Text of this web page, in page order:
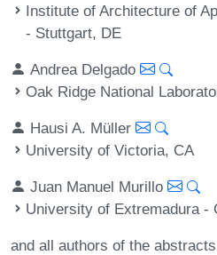
Institute of Architecture of
- Stuttgart, DE
Andrea Delgado
Oak Ridge National
Hausi A. Müller
University of Victoria, CA
Juan Manuel Murillo
University of Extremadura -
and all authors of the